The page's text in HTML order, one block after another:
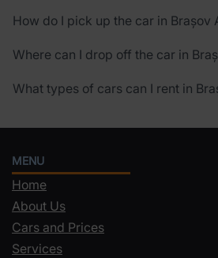
How do I pick up the car in Brașov
Where can I drop off the car in
What types of cars can I rent in
MENU
Home
About Us
Cars and Prices
Services